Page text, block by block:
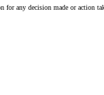
for any decision made or action